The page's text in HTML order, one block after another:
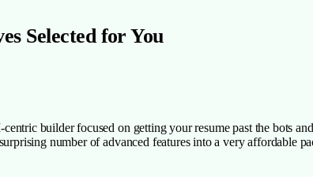
Selected for You
builder focused on getting your resume past the bots
number of advanced features into a very affordable